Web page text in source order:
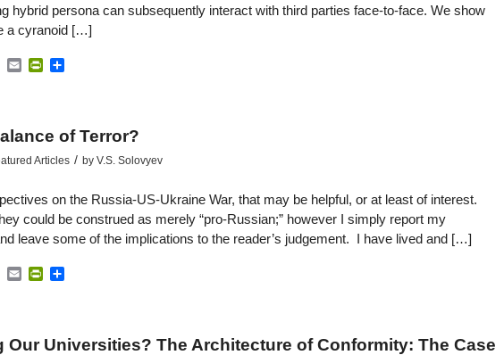
hybrid persona can subsequently interact with third parties face-to-face. We show
a cyranoid […]
WhatsApp
EmailPrintFriendly
Share
of Terror?
Articles / by V.S. Solovyev
on the Russia-US-Ukraine War, that may be helpful, or at least of interest.
could be construed as merely “pro-Russian;” however I simply report my
leave some of the implications to the reader’s judgement. I have lived and […]
WhatsApp
EmailPrintFriendly
Share
Our Universities? The Architecture of Conformity: The Case